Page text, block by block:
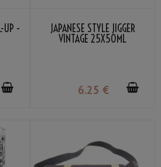
UP - JAPANESE STYLE JIGGER
VINTAGE 25X50ML
6.25 €